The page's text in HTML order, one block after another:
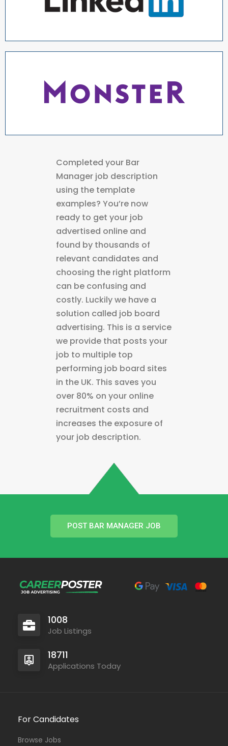
Completed your Bar
Manager job description
using the template
examples? You’re now
ready to get your job
advertised online and
found by thousands of
relevant candidates and
choosing the right platform
can be confusing and
costly. Luckily we have a
solution called job board
advertising. This is a service
we provide that posts your
job to multiple top
performing job board sites
in the UK. This saves you
over 80% on your online
recruitment costs and
increases the exposure of
your job description.
POST BAR MANAGER JOB
1008
Job Listings
18711
Applications Today
For Candidates
Browse Jobs